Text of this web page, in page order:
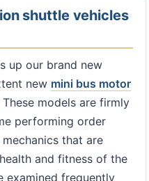
shuttle vehicles
up our brand new
new mini bus motor
These models are firmly
performing order
that are
and fitness of the
examined frequently